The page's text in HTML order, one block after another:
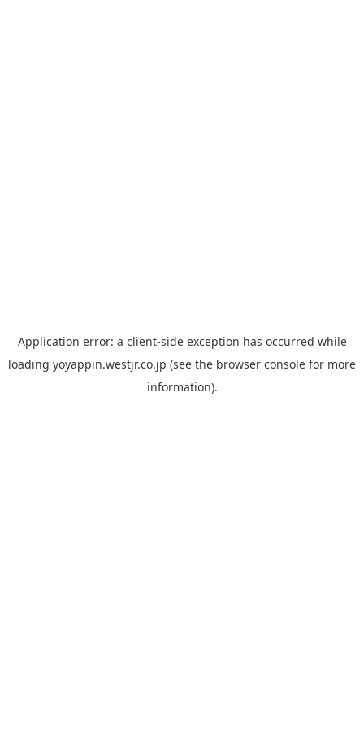
Application error: a client-side exception has occurred while
loading yoyappin.westjr.co.jp (see the browser console for more
information).